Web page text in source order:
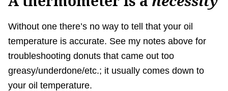
Without one there’s no way to tell that your oil
temperature is accurate. See my notes above for
troubleshooting donuts that came out too
greasy/underdone/etc.; it usually comes down to
your oil temperature.